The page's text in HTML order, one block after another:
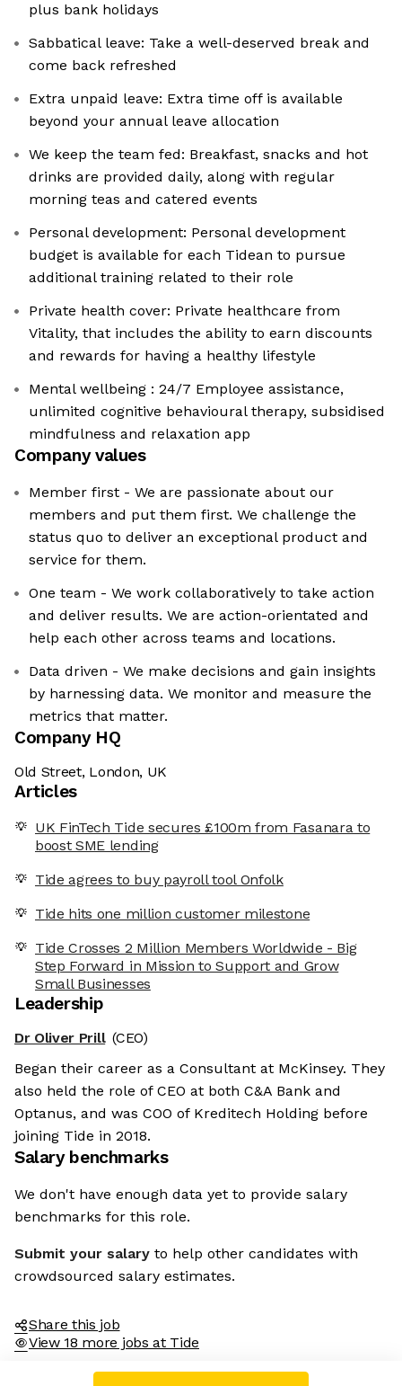
plus bank holidays
Sabbatical leave: Take a well-deserved break and
come back refreshed
Extra unpaid leave: Extra time off is available
beyond your annual leave allocation
We keep the team fed: Breakfast, snacks and hot
drinks are provided daily, along with regular
morning teas and catered events
Personal development: Personal development
budget is available for each Tidean to pursue
additional training related to their role
Private health cover: Private healthcare from
Vitality, that includes the ability to earn discounts
and rewards for having a healthy lifestyle
Mental wellbeing : 24/7 Employee assistance,
unlimited cognitive behavioural therapy, subsidised
mindfulness and relaxation app
Company values
Member first - We are passionate about our
members and put them first. We challenge the
status quo to deliver an exceptional product and
service for them.
One team - We work collaboratively to take action
and deliver results. We are action-orientated and
help each other across teams and locations.
Data driven - We make decisions and gain insights
by harnessing data. We monitor and measure the
metrics that matter.
Company HQ
Old Street, London, UK
Articles
UK FinTech Tide secures £100m from Fasanara to
boost SME lending
Tide agrees to buy payroll tool Onfolk
Tide hits one million customer milestone
Tide Crosses 2 Million Members Worldwide - Big
Step Forward in Mission to Support and Grow
Small Businesses
Leadership
Dr Oliver Prill (CEO)
Began their career as a Consultant at McKinsey. They
also held the role of CEO at both C&A Bank and
Optanus, and was COO of Kreditech Holding before
joining Tide in 2018.
Salary benchmarks
We don't have enough data yet to provide salary
benchmarks for this role.
Submit your salary to help other candidates with
crowdsourced salary estimates.
Share this job
View 18 more jobs at Tide